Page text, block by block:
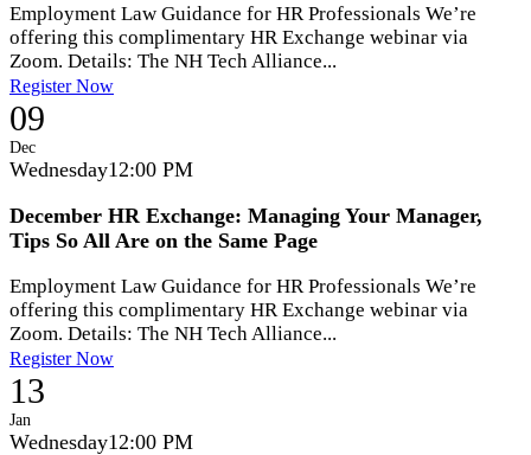
Employment Law Guidance for HR Professionals We’re
offering this complimentary HR Exchange webinar via
Zoom. Details: The NH Tech Alliance...
Register Now
09
Dec
Wednesday12:00 PM
December HR Exchange: Managing Your Manager,
Tips So All Are on the Same Page
Employment Law Guidance for HR Professionals We’re
offering this complimentary HR Exchange webinar via
Zoom. Details: The NH Tech Alliance...
Register Now
13
Jan
Wednesday12:00 PM